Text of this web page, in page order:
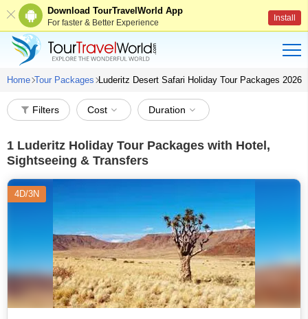
Download TourTravelWorld App
For faster & Better Experience Install
Home Tour Packages Luderitz Desert Safari Holiday Tour Packages 2026
Filters Cost Duration
1 Luderitz Holiday Tour Packages with Hotel,
Sightseeing & Transfers
4D/3N